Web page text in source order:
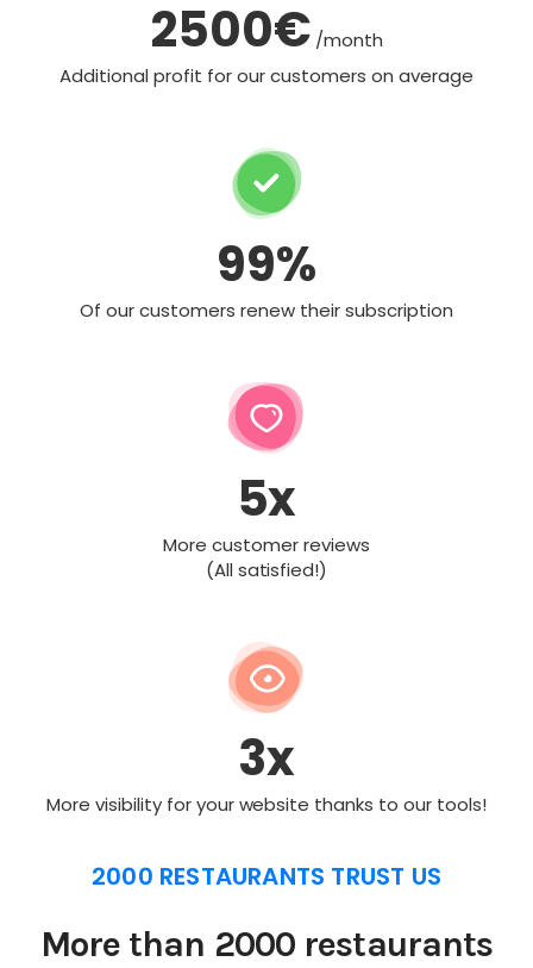
2500€ /month
Additional profit for our customers on average
99%
Of our customers renew their subscription
5x
More customer reviews
(All satisfied!)
3x
More visibility for your website thanks to our tools!
2000 RESTAURANTS TRUST US
More than 2000 restaurants